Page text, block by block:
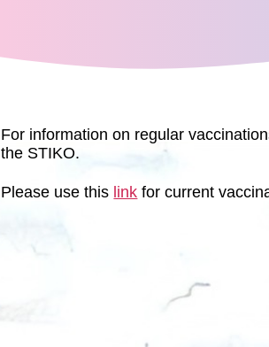
For information on regular
the STIKO.
Please use this link for current